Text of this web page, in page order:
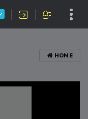
HOME